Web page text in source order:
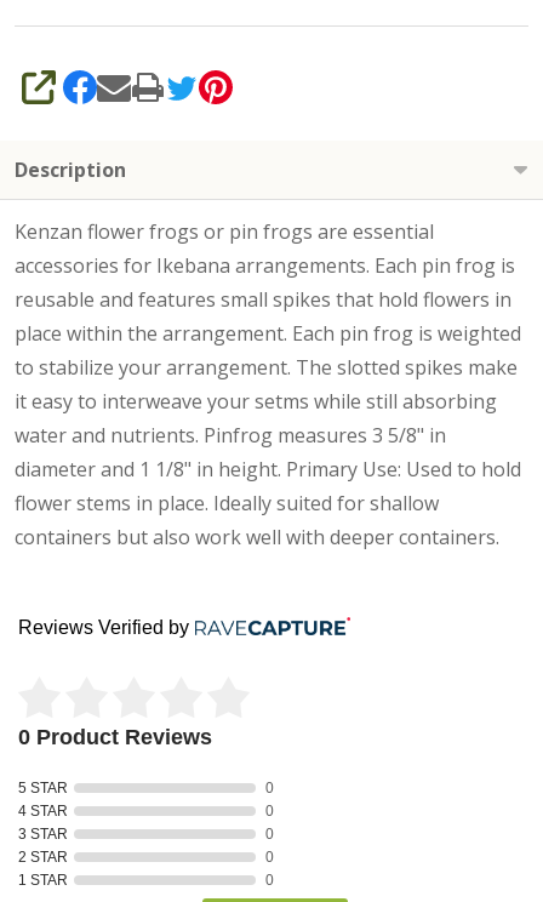
SHARE
Description
Kenzan flower frogs or pin frogs are essential
accessories for Ikebana arrangements. Each pin frog is
reusable and features small spikes that hold flowers in
place within the arrangement. Each pin frog is weighted
to stabilize your arrangement. The slotted spikes make
it easy to interweave your setms while still absorbing
water and nutrients. Pinfrog measures 3 5/8" in
diameter and 1 1/8" in height. Primary Use: Used to hold
flower stems in place. Ideally suited for shallow
containers but also work well with deeper containers.
Reviews Verified by
0 Product Reviews
5 STAR
0
4 STAR
0
3 STAR
0
2 STAR
0
1 STAR
0